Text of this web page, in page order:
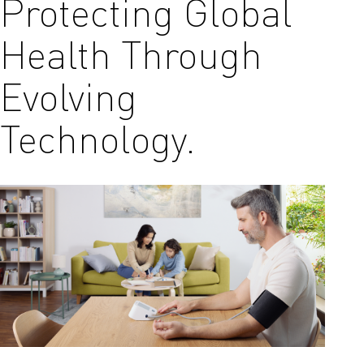
Protecting Global
Health Through
Evolving
Technology.